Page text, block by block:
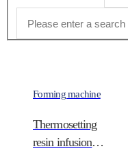
Forming machine
Thermosetting
resin infusion